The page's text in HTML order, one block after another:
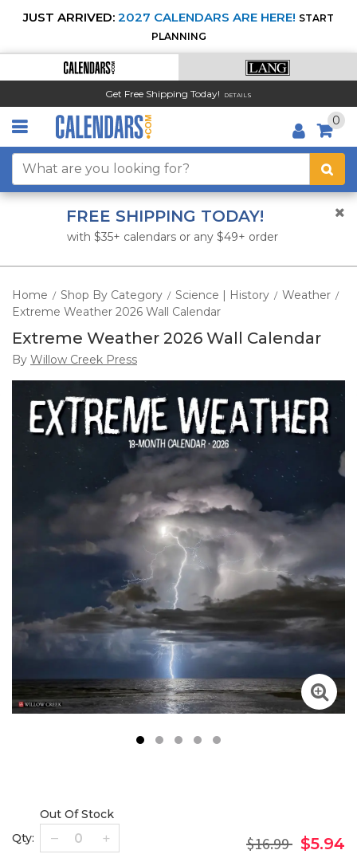
JUST ARRIVED: 2027 CALENDARS ARE HERE! START
PLANNING
Get Free Shipping Today! DETAILS
0
FREE SHIPPING TODAY!
with $35+ calendars or any $49+ order
Home / Shop By Category / Science | History / Weather /
Extreme Weather 2026 Wall Calendar
Extreme Weather 2026 Wall Calendar
By Willow Creek Press
Qty:
Out Of Stock
$16.99 $5.94